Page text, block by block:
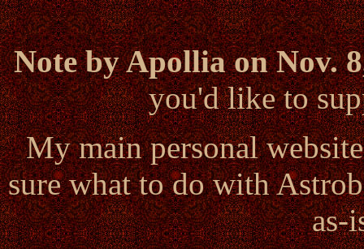
Note by Apollia on Nov.
you'd like to
My main personal
sure what to do with
as-